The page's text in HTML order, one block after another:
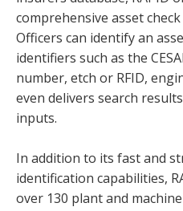
comprehensive asset
Officers can identify an
identifiers such as the
number, etch or RFID,
even delivers search
inputs.
In addition to its fast and
identification capabilities,
over 130 plant and